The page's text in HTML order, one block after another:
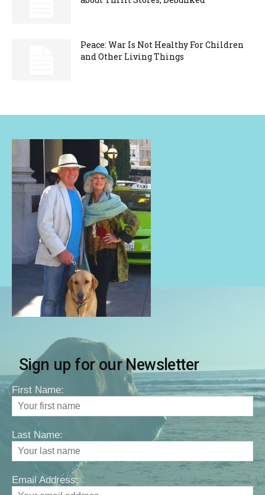
Peace: War Is Not Healthy For Children
and Other Living Things
Sign up for our Newsletter
First Name:
Last Name:
Email Address: